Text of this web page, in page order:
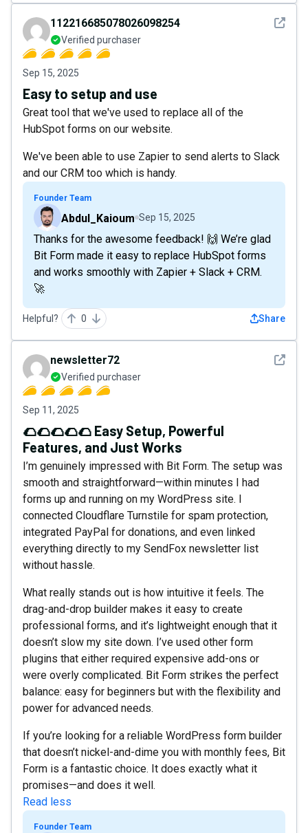
See
112216685078026098254
Verified purchaser
Sep 15, 2025
Easy to setup and use
Great tool that we've used to replace all of the
HubSpot forms on our website.
We've been able to use Zapier to send alerts to Slack
and our CRM too which is handy.
Founder Team
Abdul_Kaioum Sep 15, 2025
Thanks for the awesome feedback! 🙌 We’re glad
Bit Form made it easy to replace HubSpot forms
and works smoothly with Zapier + Slack + CRM.
🚀
Helpful? 0 Share
See
newsletter72
Verified purchaser
Sep 11, 2025
🌮🌮🌮🌮🌮 Easy Setup, Powerful
Features, and Just Works
I’m genuinely impressed with Bit Form. The setup was
smooth and straightforward—within minutes I had
forms up and running on my WordPress site. I
connected Cloudflare Turnstile for spam protection,
integrated PayPal for donations, and even linked
everything directly to my SendFox newsletter list
without hassle.
What really stands out is how intuitive it feels. The
drag-and-drop builder makes it easy to create
professional forms, and it’s lightweight enough that it
doesn’t slow my site down. I’ve used other form
plugins that either required expensive add-ons or
were overly complicated. Bit Form strikes the perfect
balance: easy for beginners but with the flexibility and
power for advanced needs.
If you’re looking for a reliable WordPress form builder
that doesn’t nickel-and-dime you with monthly fees, Bit
Form is a fantastic choice. It does exactly what it
promises—and does it well.
Read less
Founder Team